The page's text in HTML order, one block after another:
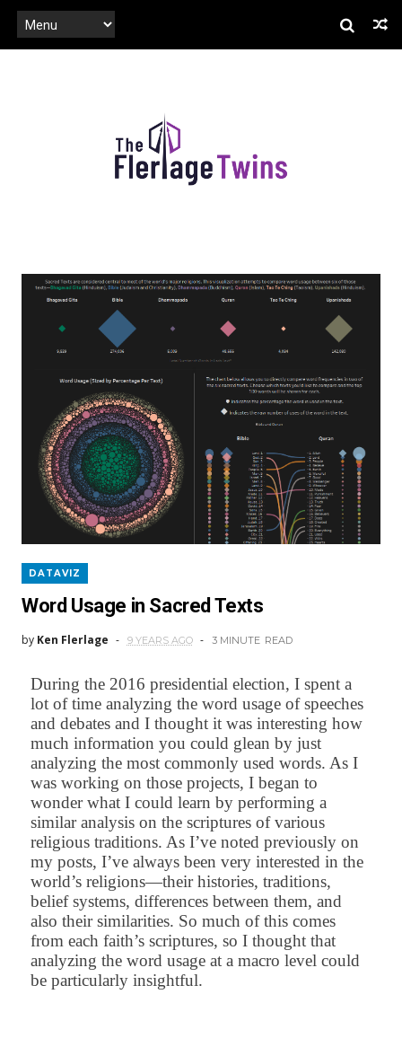
DATAVIZ
Word Usage in Sacred Texts
by Ken Flerlage 9 YEARS AGO 3 MINUTE READ
During the 2016 presidential election, I spent a
lot of time analyzing the word usage of speeches
and debates and I thought it was interesting how
much information you could glean by just
analyzing the most commonly used words. As I
was working on those projects, I began to
wonder what I could learn by performing a
similar analysis on the scriptures of various
religious traditions. As I’ve noted previously on
my posts, I’ve always been very interested in the
world’s religions—their histories, traditions,
belief systems, differences between them, and
also their similarities. So much of this comes
from each faith’s scriptures, so I thought that
analyzing the word usage at a macro level could
be particularly insightful.